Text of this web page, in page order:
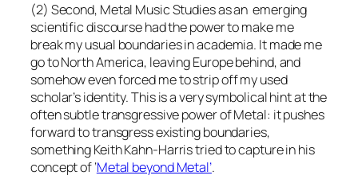
(2) Second, Metal Music Studies as an emerging
scientific discourse had the power to make me
break my usual boundaries in academia. It made me
go to North America, leaving Europe behind, and
somehow even forced me to strip off my used
scholar’s identity. This is a very symbolical hint at the
often subtle transgressive power of Metal: it pushes
forward to transgress existing boundaries,
something Keith Kahn-Harris tried to capture in his
concept of ‘Metal beyond Metal’.